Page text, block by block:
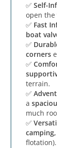
✅Self-
open the
✅ Fast
boat
✅
corners
✅
terrain.
✅
a
much
✅
flotation).